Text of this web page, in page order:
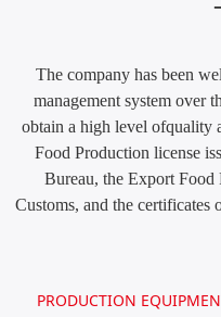
The company has been
management system over
obtain a high level ofquality
Food Production license
Bureau, the Export Food
Customs, and the
PRODUCTION